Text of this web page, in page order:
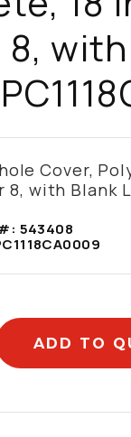
8,
Cover,
8, with Blank
543408
ADD TO